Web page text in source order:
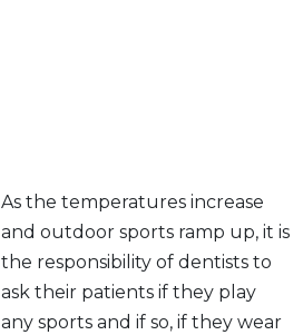
As the temperatures increase
and outdoor sports ramp up, it is
the responsibility of dentists to
ask their patients if they play
any sports and if so, if they wear